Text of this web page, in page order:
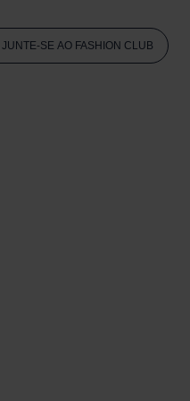
JUNTE-SE AO FASHION CLUB